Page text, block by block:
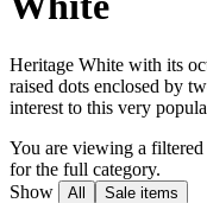
Heritage White with its
raised dots enclosed by
interest to this very
You are viewing a
for the full category.
Show
All Sale items